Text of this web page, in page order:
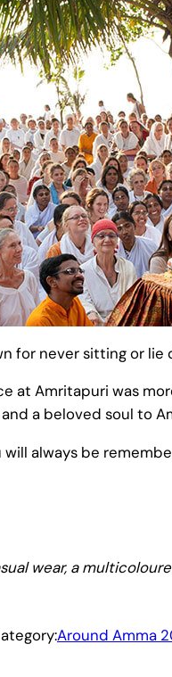
for never sitting or
at Amritapuri was
a beloved soul to
will always be
wear, a
Around Amma